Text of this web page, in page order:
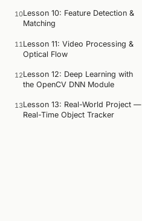
10Lesson 10: Feature Detection &
Matching
11Lesson 11: Video Processing &
Optical Flow
12Lesson 12: Deep Learning with
the OpenCV DNN Module
13Lesson 13: Real-World Project —
Real-Time Object Tracker